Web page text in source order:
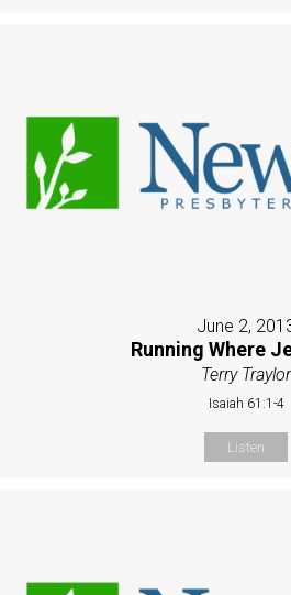
June 2,
Running Where
Terry Traylor
Isaiah 61:1-4
Listen